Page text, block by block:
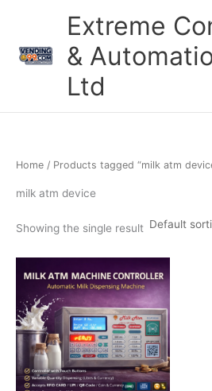
Extreme
&
Ltd
Home / Products tagged “milk atm
milk atm device
Showing the single result